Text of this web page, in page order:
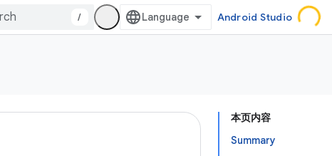
/ Android Studio
本页内容
Summary